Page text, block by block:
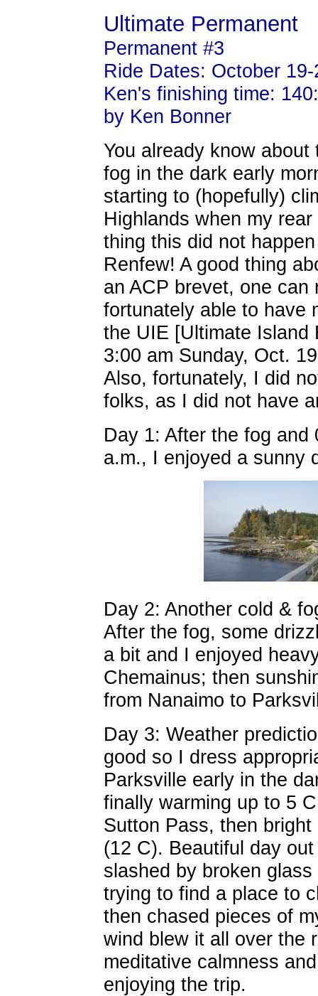
Ultimate Permanent
Permanent #3
Ride Dates: October
Ken's finishing time:
by Ken Bonner
You already know
fog in the dark early
starting to (hopefully)
Highlands when my
thing this did not
Renfew! A good thing
an ACP brevet, one
fortunately able to have
the UIE [Ultimate Island
3:00 am Sunday, Oct.
Also, fortunately, I did
folks, as I did not have
Day 1: After the fog and
a.m., I enjoyed a sunny
Day 2: Another cold &
After the fog, some
a bit and I enjoyed
Chemainus; then
from Nanaimo to
Day 3: Weather
good so I dress
Parksville early in the
finally warming up to 5
Sutton Pass, then
(12 C). Beautiful day
slashed by broken
trying to find a place to
then chased pieces of
wind blew it all over the
meditative calmness
enjoying the trip.